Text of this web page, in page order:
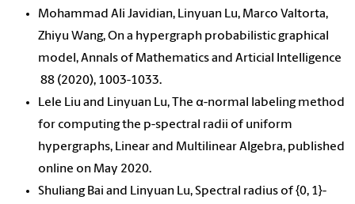
Mohammad Ali Javidian, Linyuan Lu, Marco Valtorta,
Zhiyu Wang, On a hypergraph probabilistic graphical
model, Annals of Mathematics and Articial Intelligence
88 (2020), 1003-1033.
Lele Liu and Linyuan Lu, The α-normal labeling method
for computing the p-spectral radii of uniform
hypergraphs, Linear and Multilinear Algebra, published
online on May 2020.
Shuliang Bai and Linyuan Lu, Spectral radius of {0, 1}-